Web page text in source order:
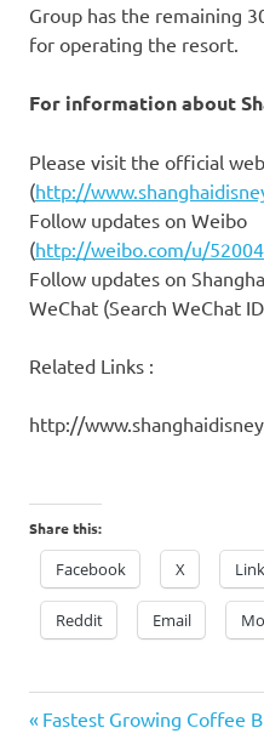
Group has the remaining
for operating the resort.
For information about
Please visit the official
(http://
Follow updates on Weibo
(http://weibo.com/u/
Follow updates on
WeChat (Search WeChat
Related Links :
http://
Share this:
Facebook X
Reddit Email
Post
Previous
Fastest Growing Coffee